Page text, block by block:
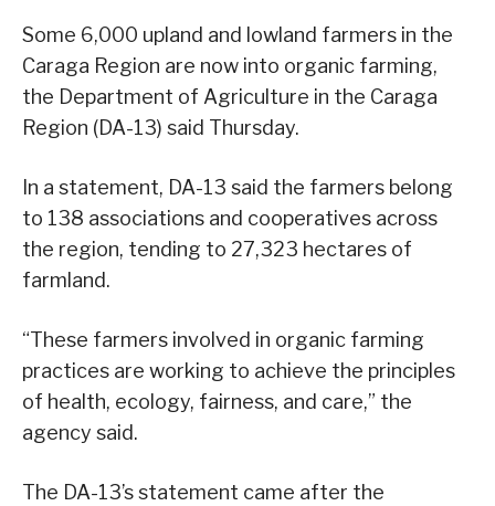
Some 6,000 upland and lowland farmers in the
Caraga Region are now into organic farming,
the Department of Agriculture in the Caraga
Region (DA-13) said Thursday.
In a statement, DA-13 said the farmers belong
to 138 associations and cooperatives across
the region, tending to 27,323 hectares of
farmland.
“These farmers involved in organic farming
practices are working to achieve the principles
of health, ecology, fairness, and care,” the
agency said.
The DA-13’s statement came after the